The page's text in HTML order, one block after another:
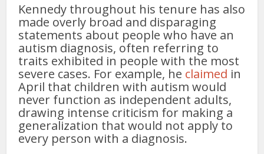
Kennedy throughout his tenure has also
made overly broad and disparaging
statements about people who have an
autism diagnosis, often referring to
traits exhibited in people with the most
severe cases. For example, he claimed in
April that children with autism would
never function as independent adults,
drawing intense criticism for making a
generalization that would not apply to
every person with a diagnosis.